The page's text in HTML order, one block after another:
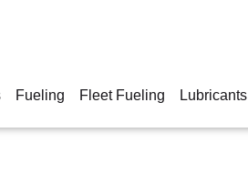
Fueling Fleet Fueling Lubricants